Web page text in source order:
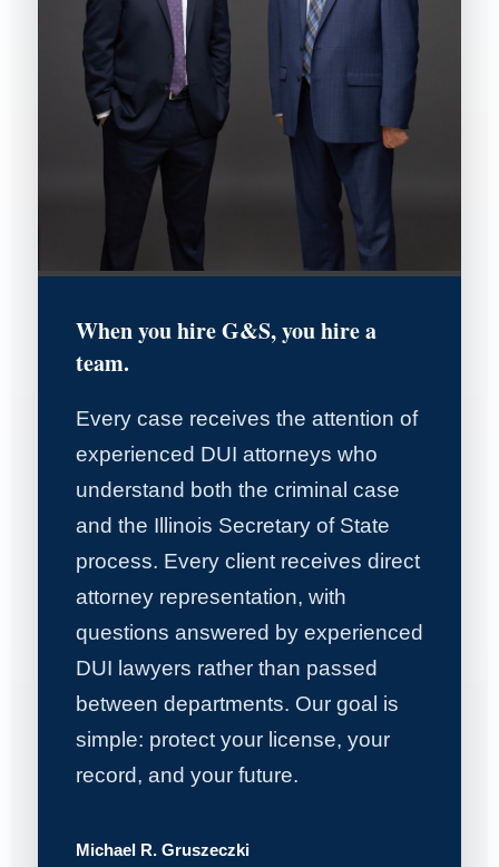
When you hire G&S, you hire a
team.
Every case receives the attention of
experienced DUI attorneys who
understand both the criminal case
and the Illinois Secretary of State
process. Every client receives direct
attorney representation, with
questions answered by experienced
DUI lawyers rather than passed
between departments. Our goal is
simple: protect your license, your
record, and your future.
Michael R. Gruszeczki